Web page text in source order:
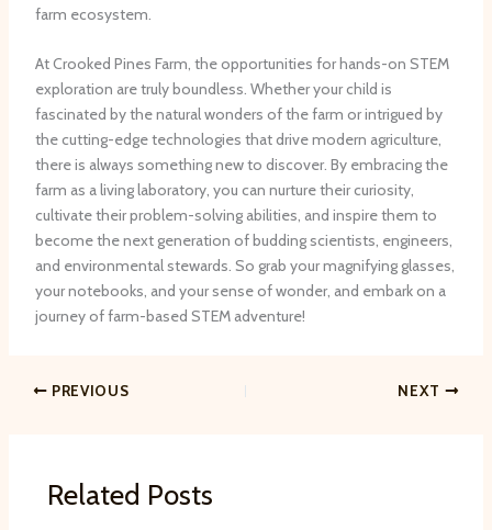
farm ecosystem.
At Crooked Pines Farm, the opportunities for hands-on STEM
exploration are truly boundless. Whether your child is
fascinated by the natural wonders of the farm or intrigued by
the cutting-edge technologies that drive modern agriculture,
there is always something new to discover. By embracing the
farm as a living laboratory, you can nurture their curiosity,
cultivate their problem-solving abilities, and inspire them to
become the next generation of budding scientists, engineers,
and environmental stewards. So grab your magnifying glasses,
your notebooks, and your sense of wonder, and embark on a
journey of farm-based STEM adventure!
PREVIOUS NEXT
Related Posts